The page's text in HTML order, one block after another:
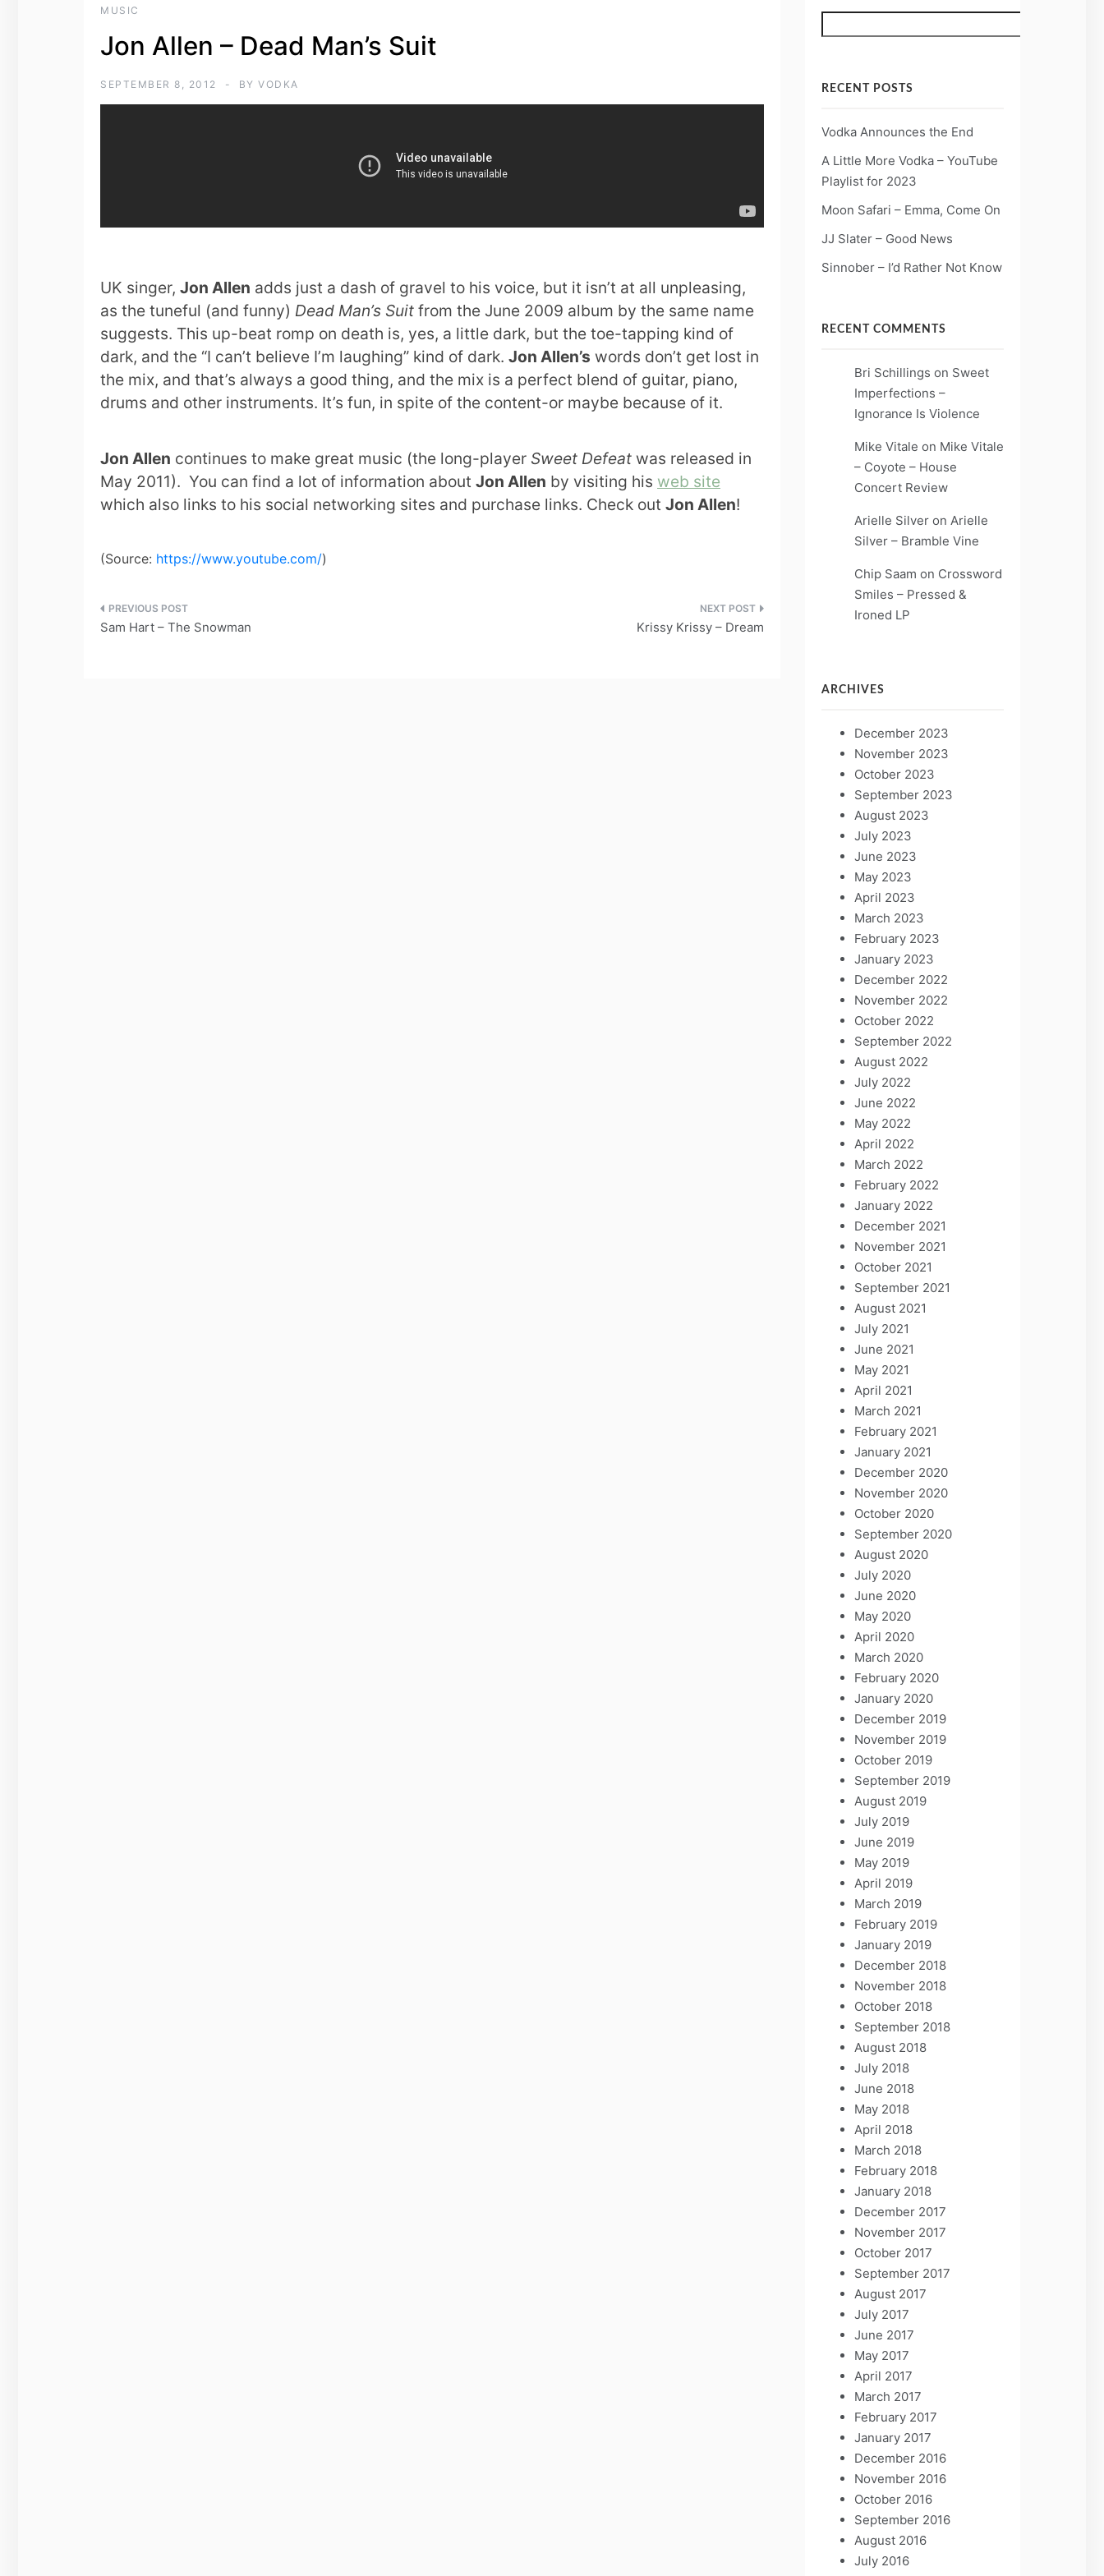
MUSIC
Jon Allen – Dead Man’s Suit
SEPTEMBER 8, 2012 BY VODKA
UK singer, Jon Allen adds just a dash of gravel to his voice, but it isn’t at all unpleasing,
as the tuneful (and funny) Dead Man’s Suit from the June 2009 album by the same name
suggests. This up-beat romp on death is, yes, a little dark, but the toe-tapping kind of
dark, and the “I can’t believe I’m laughing” kind of dark. Jon Allen’s words don’t get lost in
the mix, and that’s always a good thing, and the mix is a perfect blend of guitar, piano,
drums and other instruments. It’s fun, in spite of the content-or maybe because of it.
Jon Allen continues to make great music (the long-player Sweet Defeat was released in
May 2011). You can find a lot of information about Jon Allen by visiting his web site
which also links to his social networking sites and purchase links. Check out Jon Allen!
(Source: https://www.youtube.com/)
Post
Sam Hart – The Snowman Krissy Krissy – Dream
RECENT POSTS
Vodka Announces the End
A Little More Vodka – YouTube
Playlist for 2023
Moon Safari – Emma, Come On
JJ Slater – Good News
Sinnober – I’d Rather Not Know
RECENT COMMENTS
Bri Schillings on Sweet
Imperfections –
Ignorance Is Violence
Mike Vitale on Mike Vitale
– Coyote – House
Concert Review
Arielle Silveron Arielle
Silver – Bramble Vine
Chip Saam on Crossword
Smiles – Pressed &
Ironed LP
ARCHIVES
December 2023
November 2023
October 2023
September 2023
August 2023
July 2023
June 2023
May 2023
April 2023
March 2023
February 2023
January 2023
December 2022
November 2022
October 2022
September 2022
August 2022
July 2022
June 2022
May 2022
April 2022
March 2022
February 2022
January 2022
December 2021
November 2021
October 2021
September 2021
August 2021
July 2021
June 2021
May 2021
April 2021
March 2021
February 2021
January 2021
December 2020
November 2020
October 2020
September 2020
August 2020
July 2020
June 2020
May 2020
April 2020
March 2020
February 2020
January 2020
December 2019
November 2019
October 2019
September 2019
August 2019
July 2019
June 2019
May 2019
April 2019
March 2019
February 2019
January 2019
December 2018
November 2018
October 2018
September 2018
August 2018
July 2018
June 2018
May 2018
April 2018
March 2018
February 2018
January 2018
December 2017
November 2017
October 2017
September 2017
August 2017
July 2017
June 2017
May 2017
April 2017
March 2017
February 2017
January 2017
December 2016
November 2016
October 2016
September 2016
August 2016
July 2016